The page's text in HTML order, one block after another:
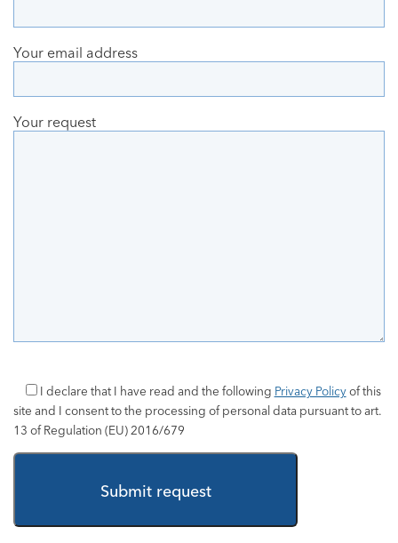
Your email address
Your request
I declare that I have read and the following Privacy Policyof this
site and I consent to the processing of personal data pursuant to art.
13 of Regulation (EU) 2016/679